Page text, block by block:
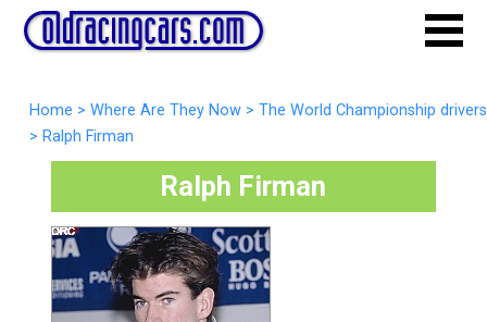
Home > Where Are They Now > The World Championship drivers
> Ralph Firman
Ralph Firman